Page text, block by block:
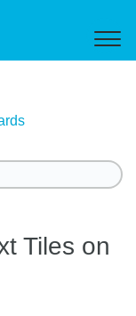
Tiles on